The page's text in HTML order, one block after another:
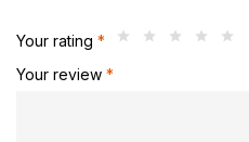
Your rating *
Your review *